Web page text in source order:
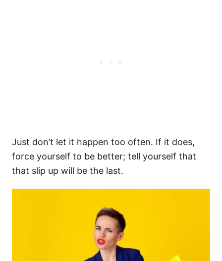
Just don’t let it happen too often. If it does,
force yourself to be better; tell yourself that
that slip up will be the last.